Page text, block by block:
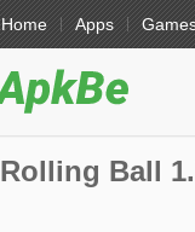
Home Apps
Rolling Ball